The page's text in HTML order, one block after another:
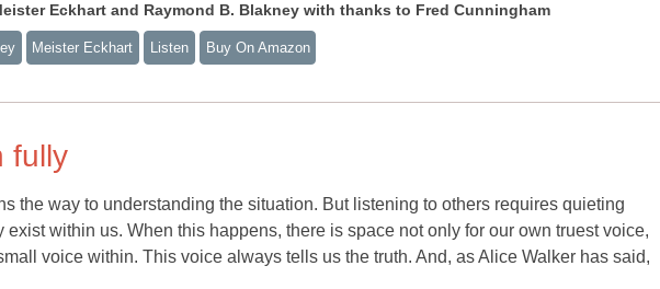
Eckhart and Raymond B. Blakney with thanks to Fred Cunningham
Meister Eckhart Listen Buy On Amazon
fully
the way to understanding the situation. But listening to others requires quieting
exist within us. When this happens, there is space not only for our own truest voice,
voice within. This voice always tells us the truth. And, as Alice Walker has said,